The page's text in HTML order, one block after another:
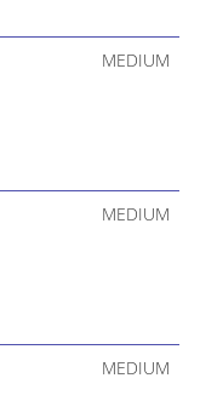
MEDIUM
MEDIUM
MEDIUM